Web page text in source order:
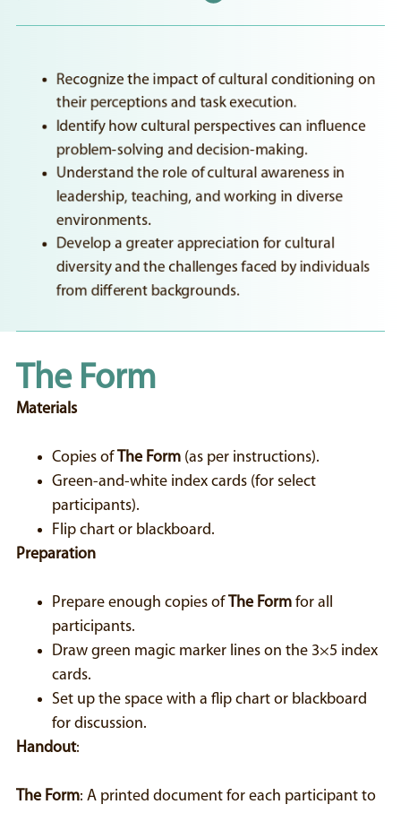
Recognize the impact of cultural conditioning on
their perceptions and task execution.
Identify how cultural perspectives can influence
problem-solving and decision-making.
Understand the role of cultural awareness in
leadership, teaching, and working in diverse
environments.
Develop a greater appreciation for cultural
diversity and the challenges faced by individuals
from different backgrounds.
The Form
Materials
Copies of The Form(as per instructions).
Green-and-white index cards (for select
participants).
Flip chart or blackboard.
Preparation
Prepare enough copies of The Formfor all
participants.
Draw green magic marker lines on the 3×5 index
cards.
Set up the space with a flip chart or blackboard
for discussion.
Handout:
The Form: A printed document for each participant to